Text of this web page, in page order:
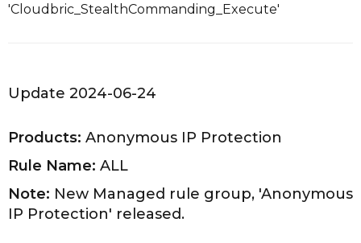
'Cloudbric_StealthCommanding_Execute'
Update 2024-06-24
Products: Anonymous IP Protection
Rule Name: ALL
Note: New Managed rule group, 'Anonymous
IP Protection' released.